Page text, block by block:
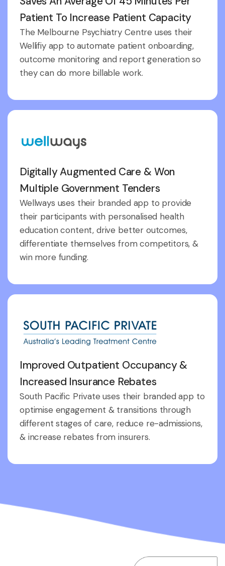
Patient To Increase Patient Capacity
The Melbourne Psychiatry Centre uses their
Wellifiy app to automate patient onboarding,
outcome monitoring and report generation so
they can do more billable work.
Digitally Augmented Care & Won
Multiple Government Tenders
Wellways uses their branded app to provide
their participants with personalised health
education content, drive better outcomes,
differentiate themselves from competitors, &
win more funding.
Improved Outpatient Occupancy &
Increased Insurance Rebates
South Pacific Private uses their branded app to
optimise engagement & transitions through
different stages of care, reduce re-admissions,
& increase rebates from insurers.